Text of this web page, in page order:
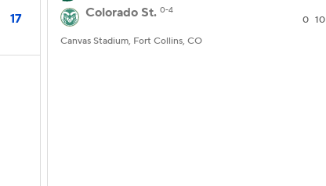
17
Colorado St. 0-4
0 10
Canvas Stadium, Fort Collins, CO